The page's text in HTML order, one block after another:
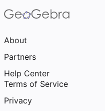
About
Partners
Help Center
Terms of Service
Privacy